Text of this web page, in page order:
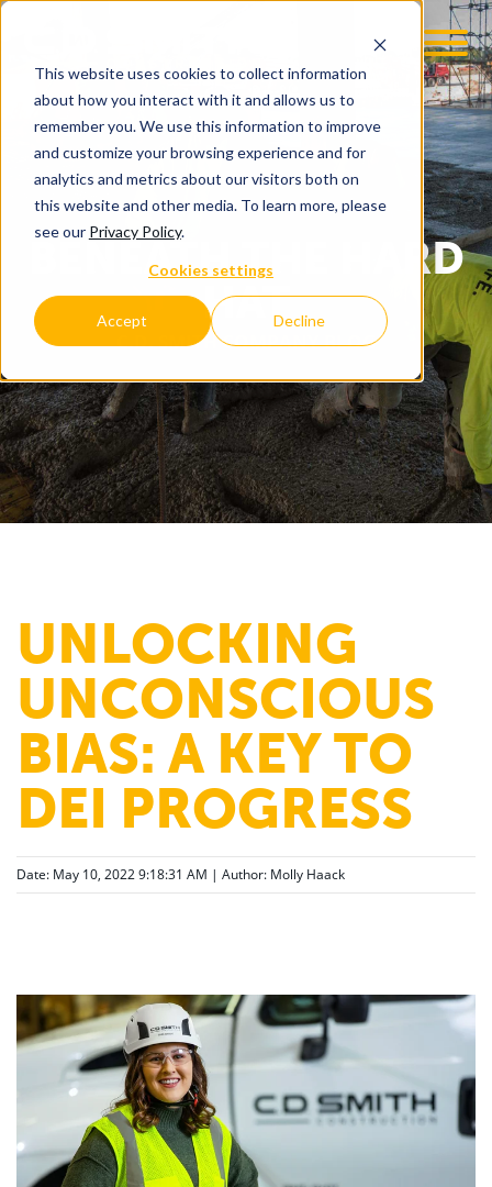
This website uses cookies to collect information
about how you interact with it and allows us to
remember you. We use this information to improve
and customize your browsing experience and for
analytics and metrics about our visitors both on
this website and other media. To learn more, please
see our Privacy Policy.
Cookies settings
Accept Decline
BENEATH THE HARD
HAT
C.D. SMITH COMPANY BLOG
UNLOCKING
UNCONSCIOUS
BIAS: A KEY TO
DEI PROGRESS
Date: May 10, 2022 9:18:31 AM | Author: Molly Haack